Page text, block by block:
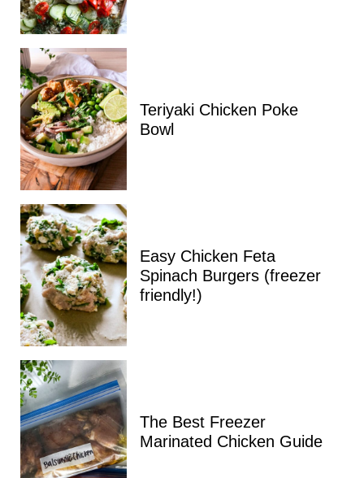
Teriyaki Chicken Poke
Bowl
Easy Chicken Feta
Spinach Burgers (freezer
friendly!)
The Best Freezer
Marinated Chicken Guide